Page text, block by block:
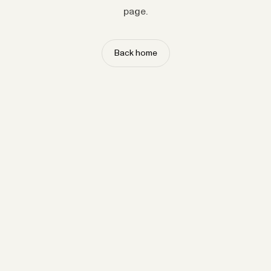
page.
Back home